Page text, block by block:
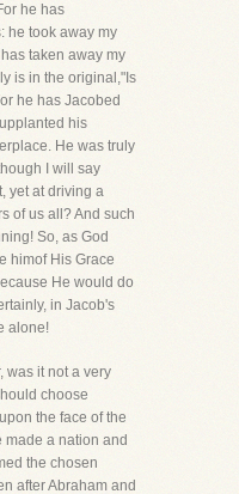
he has
he took away my
taken away my
is in the original,"Is
he has Jacobed
his
He was truly
I will say
yet at driving a
of us all? And such
So, as God
himof His Grace
He would do
in Jacob's
alone!
was it not a very
choose
the face of the
made a nation and
the chosen
after Abraham and